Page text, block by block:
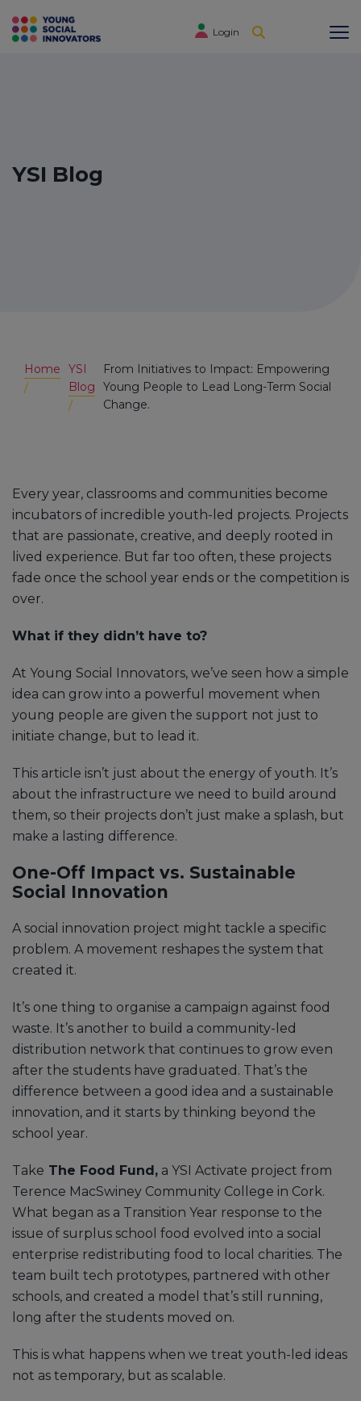
Login
YSI Blog
Home
YSI
Blog
From Initiatives to Impact: Empowering
Young People to Lead Long-Term Social
Change.
Every year, classrooms and communities become
incubators of incredible youth-led projects. Projects
that are passionate, creative, and deeply rooted in
lived experience. But far too often, these projects
fade once the school year ends or the competition is
over.
What if they didn’t have to?
At Young Social Innovators, we’ve seen how a simple
idea can grow into a powerful movement when
young people are given the support not just to
initiate change, but to lead it.
This article isn’t just about the energy of youth. It’s
about the infrastructure we need to build around
them, so their projects don’t just make a splash, but
make a lasting difference.
One-Off Impact vs. Sustainable
Social Innovation
A social innovation project might tackle a specific
problem. A movement reshapes the system that
created it.
It’s one thing to organise a campaign against food
waste. It’s another to build a community-led
distribution network that continues to grow even
after the students have graduated. That’s the
difference between a good idea and a sustainable
innovation, and it starts by thinking beyond the
school year.
Take The Food Fund, a YSI Activate project from
Terence MacSwiney Community College in Cork.
What began as a Transition Year response to the
issue of surplus school food evolved into a social
enterprise redistributing food to local charities. The
team built tech prototypes, partnered with other
schools, and created a model that’s still running,
long after the students moved on.
This is what happens when we treat youth-led ideas
not as temporary, but as scalable.